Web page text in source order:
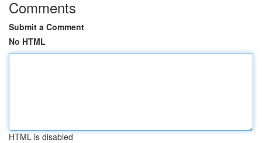
Comments
Submit a Comment
No HTML
HTML is disabled